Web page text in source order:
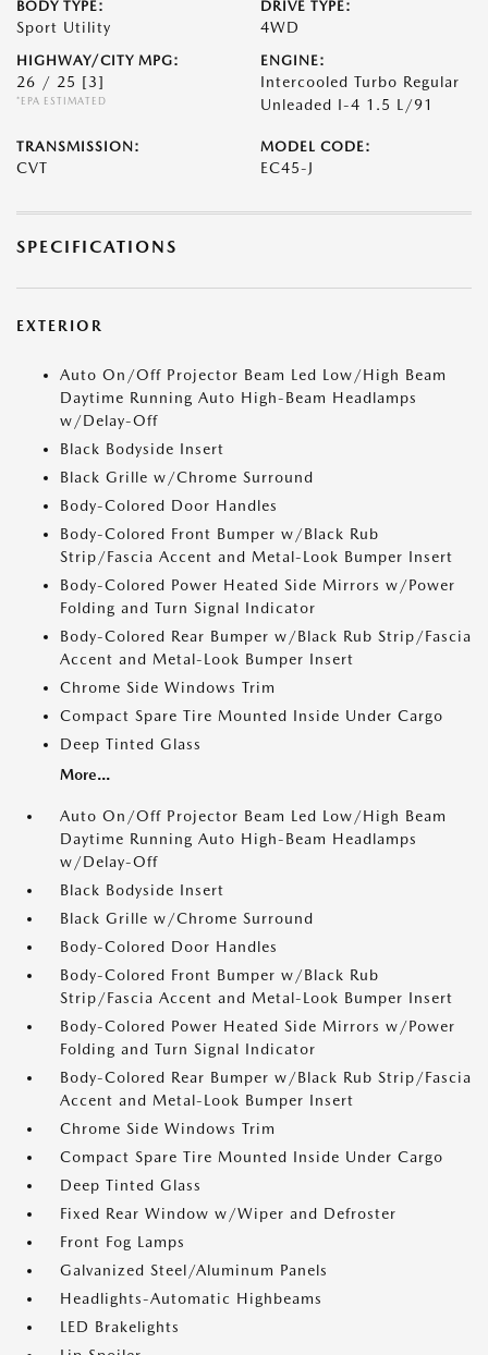
BODY TYPE:
Sport Utility
DRIVE TYPE:
4WD
HIGHWAY/CITY MPG:
26 / 25 [3]
*EPA ESTIMATED
ENGINE:
Intercooled Turbo Regular
Unleaded I-4 1.5 L/91
TRANSMISSION:
CVT
MODEL CODE:
EC45-J
SPECIFICATIONS
EXTERIOR
Auto On/Off Projector Beam Led Low/High Beam
Daytime Running Auto High-Beam Headlamps
w/Delay-Off
Black Bodyside Insert
Black Grille w/Chrome Surround
Body-Colored Door Handles
Body-Colored Front Bumper w/Black Rub
Strip/Fascia Accent and Metal-Look Bumper Insert
Body-Colored Power Heated Side Mirrors w/Power
Folding and Turn Signal Indicator
Body-Colored Rear Bumper w/Black Rub Strip/Fascia
Accent and Metal-Look Bumper Insert
Chrome Side Windows Trim
Compact Spare Tire Mounted Inside Under Cargo
Deep Tinted Glass
More...
Auto On/Off Projector Beam Led Low/High Beam
Daytime Running Auto High-Beam Headlamps
w/Delay-Off
Black Bodyside Insert
Black Grille w/Chrome Surround
Body-Colored Door Handles
Body-Colored Front Bumper w/Black Rub
Strip/Fascia Accent and Metal-Look Bumper Insert
Body-Colored Power Heated Side Mirrors w/Power
Folding and Turn Signal Indicator
Body-Colored Rear Bumper w/Black Rub Strip/Fascia
Accent and Metal-Look Bumper Insert
Chrome Side Windows Trim
Compact Spare Tire Mounted Inside Under Cargo
Deep Tinted Glass
Fixed Rear Window w/Wiper and Defroster
Front Fog Lamps
Galvanized Steel/Aluminum Panels
Headlights-Automatic Highbeams
LED Brakelights